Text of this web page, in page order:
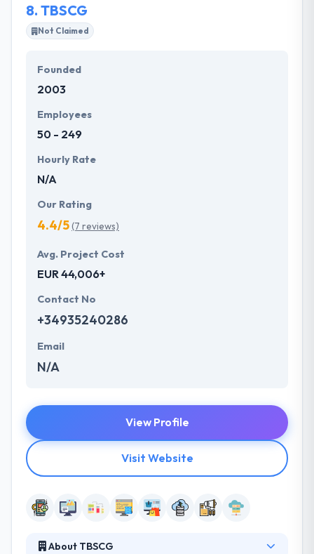
8. TBSCG
Not Claimed
Founded
2003
Employees
50 - 249
Hourly Rate
N/A
Our Rating
4.4/5(7 reviews)
Avg. Project Cost
EUR 44,006+
Contact No
+34935240286
Email
N/A
View Profile
Visit Website
About TBSCG